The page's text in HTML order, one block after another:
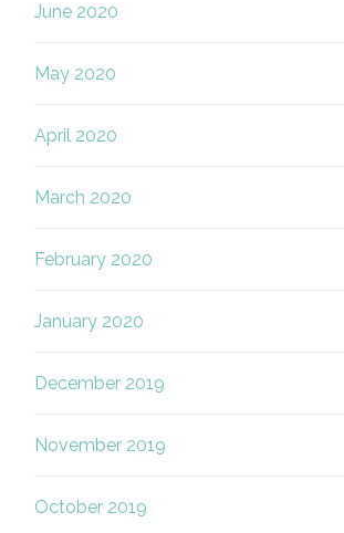
June 2020
May 2020
April 2020
March 2020
February 2020
January 2020
December 2019
November 2019
October 2019